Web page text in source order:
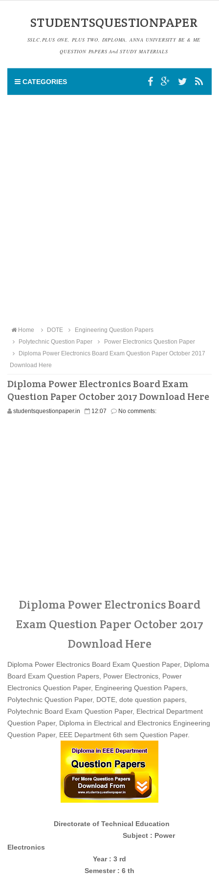
STUDENTSQUESTIONPAPER
SSLC,PLUS ONE, PLUS TWO, DIPLOMA, ANNA UNIVERSITY BE & ME
QUESTION PAPERS And STUDY MATERIALS
CATEGORIES
Home DOTE
Engineering Question Papers
Polytechnic Question Paper
Power Electronics Question Paper
Diploma Power Electronics Board Exam Question Paper October 2017
Download Here
Diploma Power Electronics Board Exam
Question Paper October 2017 Download Here
studentsquestionpaper.in 12:07 No comments:
Diploma Power Electronics Board
Exam Question Paper October 2017
Download Here
Diploma Power Electronics Board Exam Question Paper, Diploma
Board Exam Question Papers, Power Electronics, Power
Electronics Question Paper, Engineering Question Papers,
Polytechnic Question Paper, DOTE, dote question papers,
Polytechnic Board Exam Question Paper, Electrical Department
Question Paper, Diploma in Electrical and Electronics Engineering
Question Paper, EEE Department 6th sem Question Paper.
Directorate of Technical Education
Subject : Power
Electronics
Year : 3 rd
Semester : 6 th